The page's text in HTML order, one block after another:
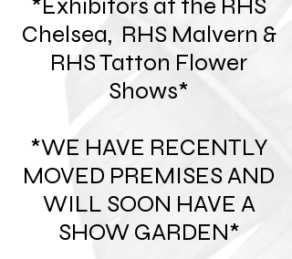
*Exhibitors at the RHS
Chelsea, RHS Malvern &
RHS Tatton Flower
Shows*
*WE HAVE RECENTLY
MOVED PREMISES AND
WILL SOON HAVE A
SHOW GARDEN*